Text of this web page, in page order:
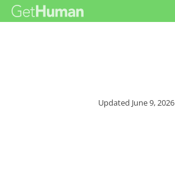
Updated June 9, 2026